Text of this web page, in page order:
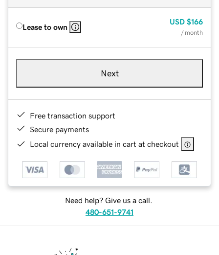
Lease to own
USD $166
/ month
Next
Free transaction support
Secure payments
Local currency available in cart at checkout
Need help? Give us a call.
480-651-9741